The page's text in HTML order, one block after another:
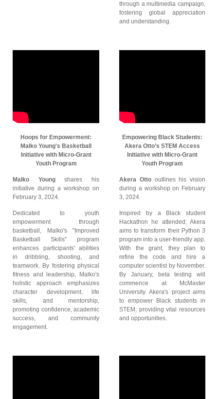
through a multimedia campaign,
fostering global appreciation
and understanding.
Hoops for Empowerment:
Malko Young's Basketball
Initiative with Micro-Grant
Youth Program
Malko Youngshares his
initiative during a workshop on
February 3, 2024.
Dedicated to youth
empowerment through
basketball, Malko's "Improved
Basketball Skills" program
enhances participants' abilities
in dribbling, shooting, and
teamwork. By fostering physical
fitness and leadership, Malko's
holistic approach emphasizes
character development, life
skills, and mentorship,
promoting confidence, academic
success, and community
engagement.
Empowering Black Students:
Akera Otto’s STEM Access
Initiative with Micro-Grant
Youth Program
Akera Ottooutlines his vision
during a workshop on February
3, 2024.
Inspired by a Black student
Hackathon he attended; Akera
aims to transform their Python 3
program into a user-friendly app.
With the grant, they plan to
refine the code and hire a
computer scientist by November.
By January, beta testing will
commence at McMaster
University. Akera's project aims
to empower Black students in
STEM, providing vital resources
and opportunities.